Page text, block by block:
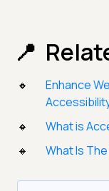
Enhance
What is
What Is